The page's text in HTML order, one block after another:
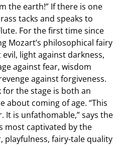
the earth!” If there is one
tacks and speaks to
For the first time since
Mozart’s philosophical fairy
light against darkness,
against fear, wisdom
against forgiveness.
for the stage is both an
about coming of age. “This
It is unfathomable,” says the
most captivated by the
playfulness, fairy-tale quality